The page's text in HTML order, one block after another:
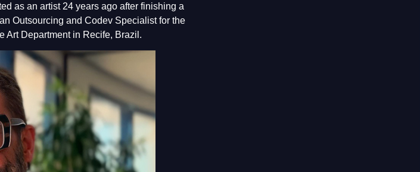
as an artist 24 years ago after finishing a
Outsourcing and Codev Specialist for the
Art Department in Recife, Brazil.